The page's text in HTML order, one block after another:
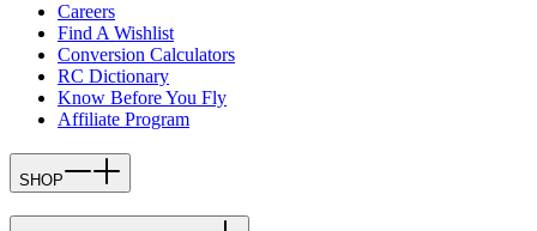
Careers
Find A Wishlist
Conversion Calculators
RC Dictionary
Know Before You Fly
Affiliate Program
SHOP